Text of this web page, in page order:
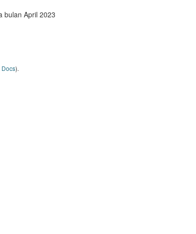
bulan April 2023
Docs).